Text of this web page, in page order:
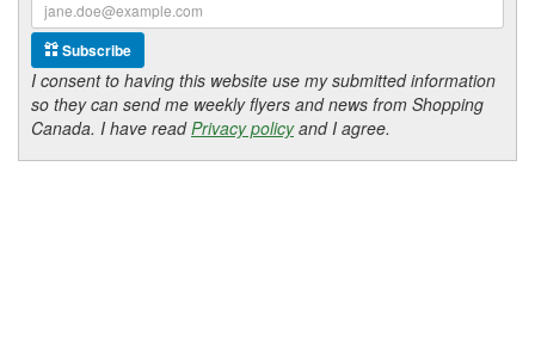
Subscribe
I consent to having this website use my submitted information
so they can send me weekly flyers and news from Shopping
Canada. I have readPrivacy policyand I agree.